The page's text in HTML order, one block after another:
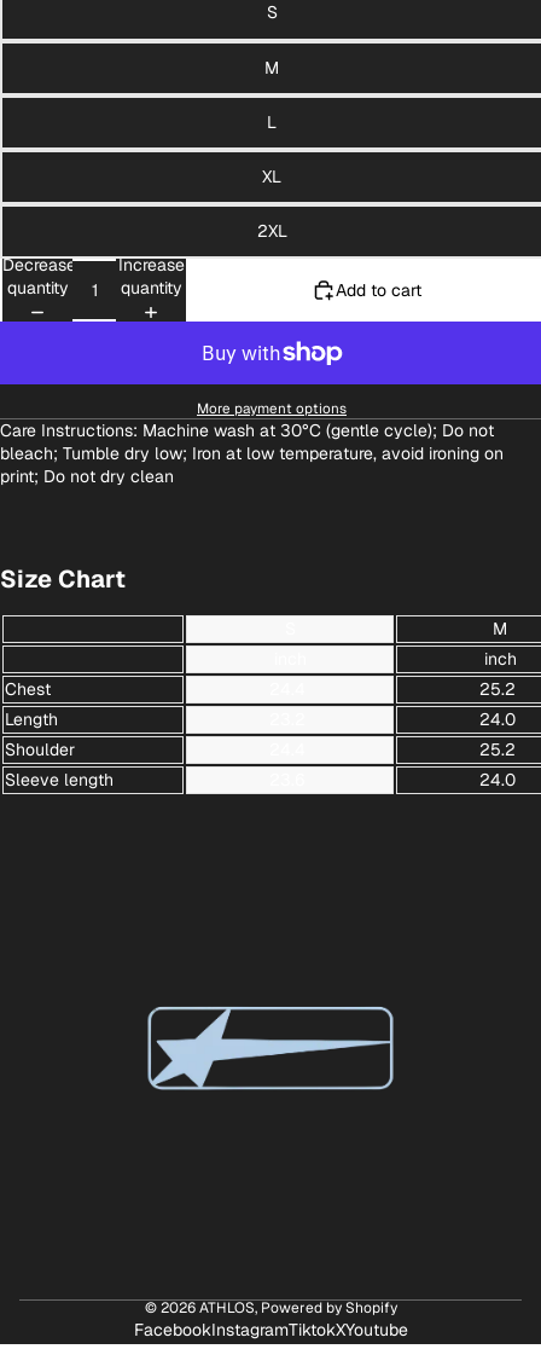
S
M
L
XL
2XL
Decrease
quantity
Increase
quantity
Add to cart
More payment options
Care Instructions: Machine wash at 30°C (gentle cycle); Do not
bleach; Tumble dry low; Iron at low temperature, avoid ironing on
print; Do not dry clean
Size Chart
M
inch
Chest
25.2
Length
24.0
Shoulder
25.2
Sleeve length
24.0
© 2026ATHLOS, Powered by Shopify
FacebookInstagramTiktokXYoutube